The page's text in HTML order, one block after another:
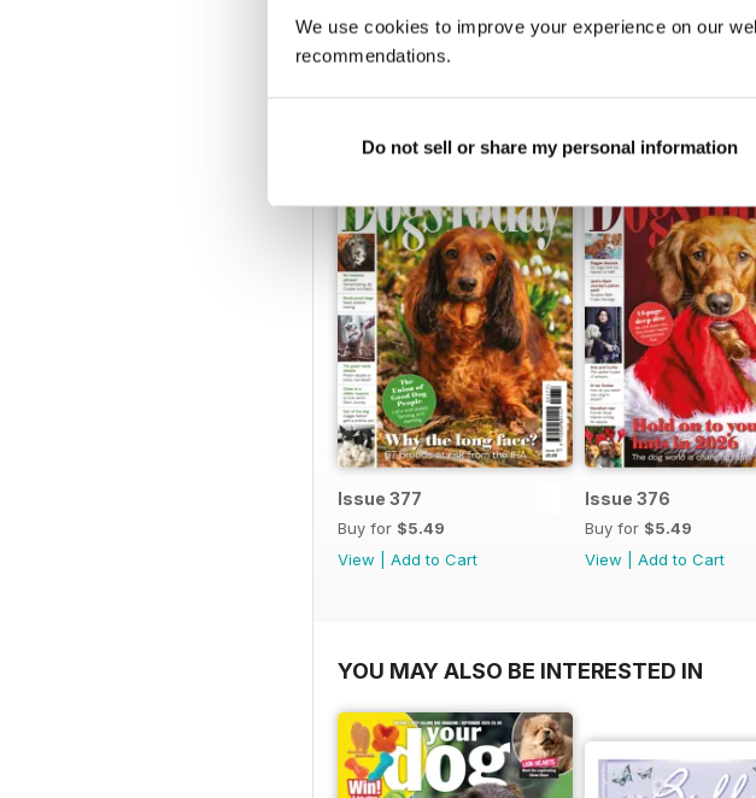
We use cookies to improve your experience on our
recommendations.
Do not sell or share my personal information
BACK ISSUES
Issue 377
Buy for $5.49
View
Add to Cart
Issue 376
Buy for $5.49
View
Add to Cart
YOU MAY ALSO BE INTERESTED IN